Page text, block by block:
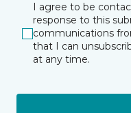
I agree to be
response to this
communications
that I can
at any time.